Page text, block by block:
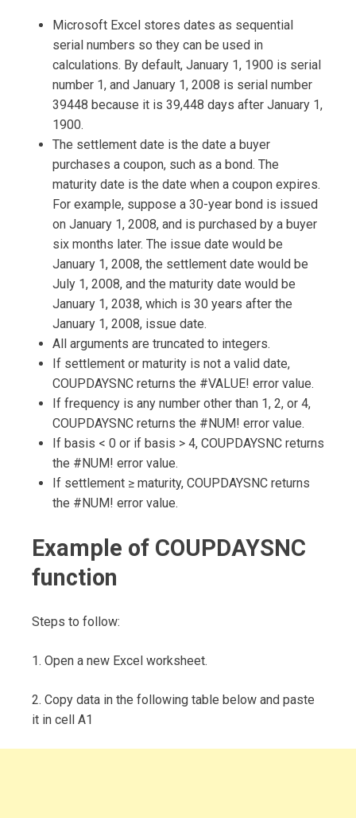
Microsoft Excel stores dates as sequential
serial numbers so they can be used in
calculations. By default, January 1, 1900 is serial
number 1, and January 1, 2008 is serial number
39448 because it is 39,448 days after January 1,
1900.
The settlement date is the date a buyer
purchases a coupon, such as a bond. The
maturity date is the date when a coupon expires.
For example, suppose a 30-year bond is issued
on January 1, 2008, and is purchased by a buyer
six months later. The issue date would be
January 1, 2008, the settlement date would be
July 1, 2008, and the maturity date would be
January 1, 2038, which is 30 years after the
January 1, 2008, issue date.
All arguments are truncated to integers.
If settlement or maturity is not a valid date,
COUPDAYSNC returns the #VALUE! error value.
If frequency is any number other than 1, 2, or 4,
COUPDAYSNC returns the #NUM! error value.
If basis < 0 or if basis > 4, COUPDAYSNC returns
the #NUM! error value.
If settlement ≥ maturity, COUPDAYSNC returns
the #NUM! error value.
Example of COUPDAYSNC
function
Steps to follow:
1. Open a new Excel worksheet.
2. Copy data in the following table below and paste
it in cell A1